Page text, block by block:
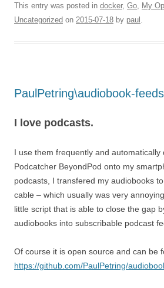
This entry was posted in docker, Go My
Uncategorized on 2015-07-18 by paul
PaulPetring\audiobook-feeds
I love podcasts.
I use them frequently and automatically
Podcatcher BeyondPod onto my
podcasts, I transfered my audiobooks
cable – which usually was very
little script that is able to close the gap
audiobooks into subscribable podcast
Of course it is open source and can be
https://github.com/PaulPetring/